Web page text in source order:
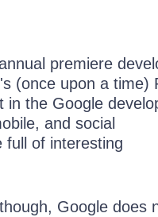
premiere
(once upon a time)
in the Google
and social
full of interesting
Google does